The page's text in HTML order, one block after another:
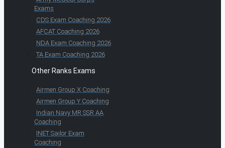
Exams
CDS Exam Coaching 2026
AFCAT Coaching 2026
NDA Exam Coaching 2026
TA Exam Coaching 2026
Other Ranks Exams
Airmen Group X Coaching
Airmen Group Y Coaching
Indian Navy MR SSR AA
Coaching
INET Sailor Exam
Coaching